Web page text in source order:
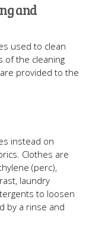
and
used to clean
of the cleaning
provided to the
instead on
Clothes are
(perc),
laundry
to loosen
by a rinse and